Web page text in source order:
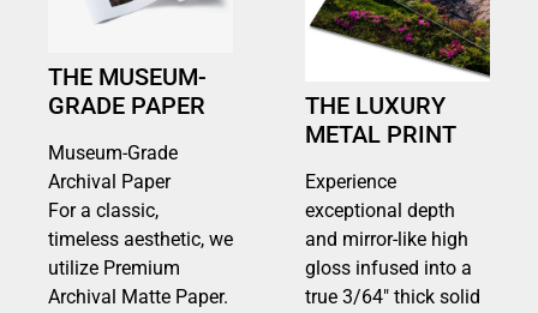
THE MUSEUM-
GRADE PAPER
Museum-Grade
Archival Paper
For a classic,
timeless aesthetic, we
utilize Premium
Archival Matte Paper.
THE LUXURY
METAL PRINT
Experience
exceptional depth
and mirror-like high
gloss infused into a
true 3/64″ thick solid